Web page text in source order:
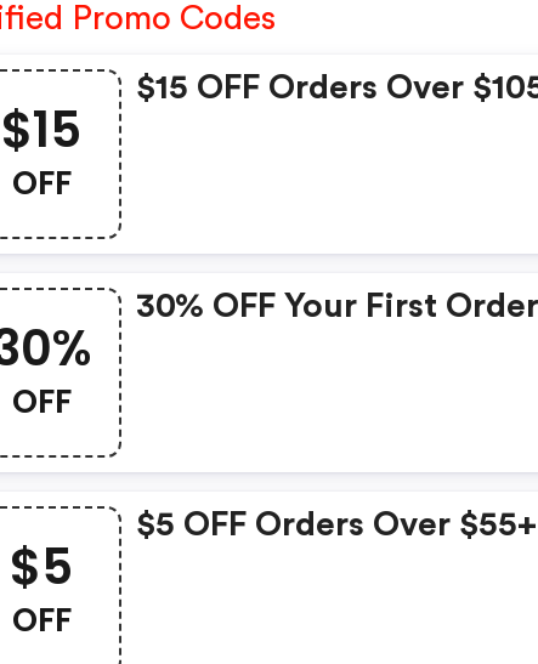
Promo Codes
$15
OFF
$15 OFF Orders Over
OFF
30% OFF Your First Order
$5
OFF
$5 OFF Orders Over $55+